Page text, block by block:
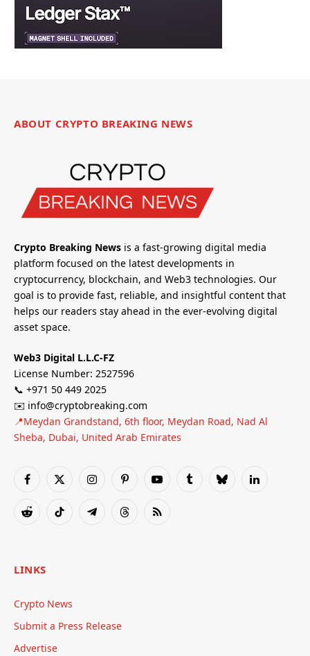
ABOUT CRYPTO BREAKING NEWS
Crypto Breaking News is a fast-growing digital media
platform focused on the latest developments in
cryptocurrency, blockchain, and Web3 technologies. Our
goal is to provide fast, reliable, and insightful content that
helps our readers stay ahead in the ever-evolving digital
asset space.
Web3 Digital L.L.C-FZ
License Number: 2527596
📞 +971 50 449 2025
✉️ info@cryptobreaking.com
📍Meydan Grandstand, 6th floor, Meydan Road, Nad Al
Sheba, Dubai, United Arab Emirates
Facebook
X
InstagramPinterestYouTubeTumblrBlueskyLinkedIn
RedditTikTok TelegramThreadsRSS
LINKS
Crypto News
Submit a Press Release
Advertise